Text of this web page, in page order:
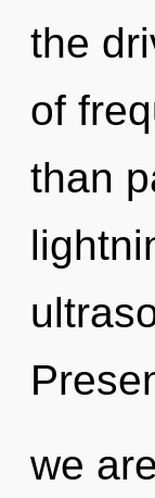
the
of
than
we